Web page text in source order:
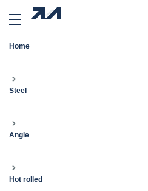
Home
Steel
Angle
Hot rolled